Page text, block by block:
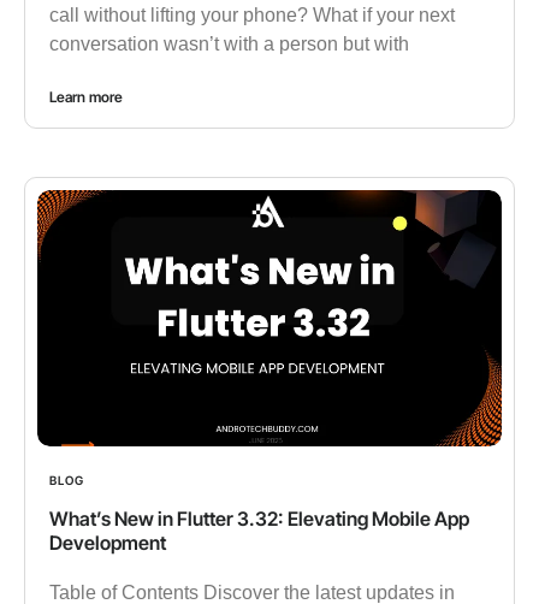
call without lifting your phone? What if your next
conversation wasn’t with a person but with
Learn more
BLOG
What’s New in Flutter 3.32: Elevating Mobile App
Development
Table of Contents Discover the latest updates in